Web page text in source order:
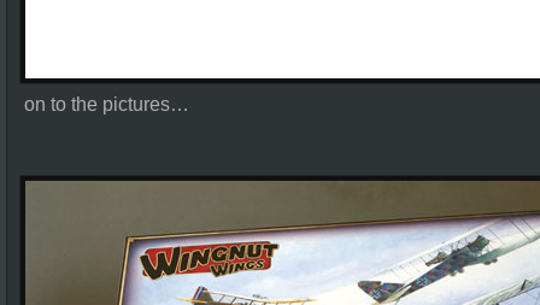
on to the pictures…